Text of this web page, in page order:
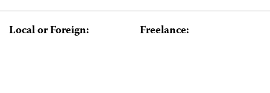
Local or Foreign: Freelance: